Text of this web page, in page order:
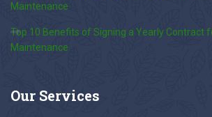
Maintenance
Top 10 Benefits of Signing a Yearly Contract
Maintenance
Our Services